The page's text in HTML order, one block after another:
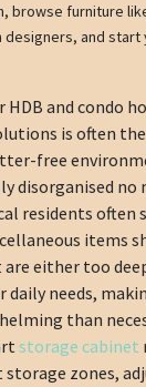
browse furniture
designers, and start
HDB and condo
is often the
free
disorganised no
residents
items
either too
daily needs,
than
storage cabinet
zones,